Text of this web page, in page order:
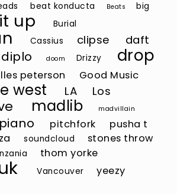
beat konducta Beats
big
up Burial
Cassius clipse
daft
diplo doom Drizzy
drop
peterson
Good Music
west LA
Los
madlib madvillain
piano pitchfork
pusha t
soundcloud stones throw
thom yorke
Vancouver yeezy